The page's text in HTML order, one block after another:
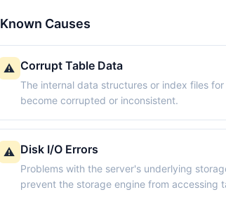
Known Causes
⚠️ Corrupt Table Data
The internal data structures or index files
become corrupted or inconsistent.
⚠️ Disk I/O Errors
Problems with the server's underlying
prevent the storage engine from accessing